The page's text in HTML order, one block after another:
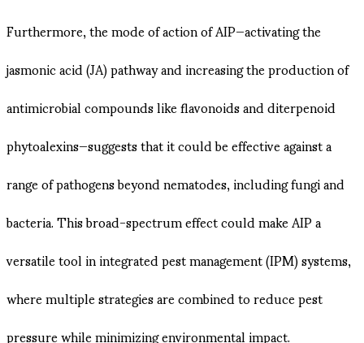
Furthermore, the mode of action of AIP—activating the
jasmonic acid (JA) pathway and increasing the production of
antimicrobial compounds like flavonoids and diterpenoid
phytoalexins—suggests that it could be effective against a
range of pathogens beyond nematodes, including fungi and
bacteria​​. This broad-spectrum effect could make AIP a
versatile tool in integrated pest management (IPM) systems,
where multiple strategies are combined to reduce pest